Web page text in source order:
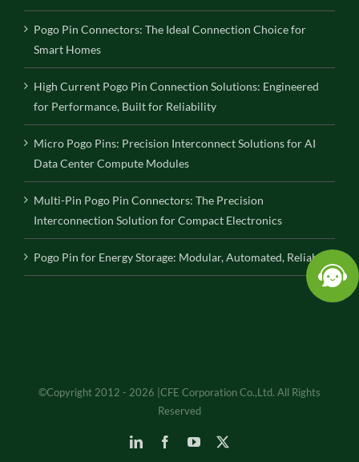
Pogo Pin Connectors: The Ideal Connection Choice for
Smart Homes
High Current Pogo Pin Connection Solutions: Engineered
for Performance, Built for Reliability
Micro Pogo Pins: Precision Interconnect Solutions for AI
Data Center Compute Modules
Multi-Pin Pogo Pin Connectors: The Precision
Interconnection Solution for Compact Electronics
Pogo Pin for Energy Storage: Modular, Automated, Reliable
©Copyright 2012 - 2026 |CFE Corporation Co.,Ltd. All Rights
Reserved
LinkedInFacebookYouTube